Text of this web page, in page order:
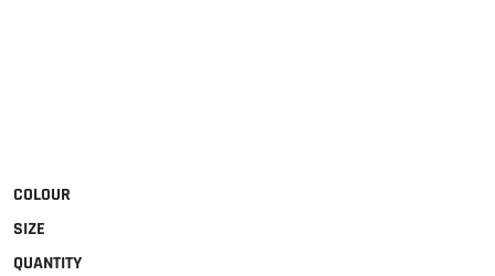
COLOUR
SIZE
QUANTITY